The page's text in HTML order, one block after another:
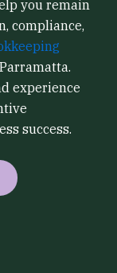
you remain
compliance,
experience
success.